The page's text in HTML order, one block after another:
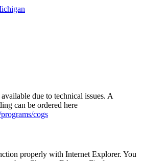
due to technical issues. A
can be ordered here
cogs
properly with Internet Explorer. You